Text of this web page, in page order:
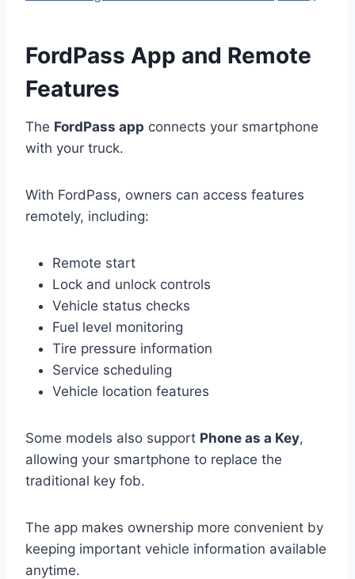
FordPass App and Remote
Features
The FordPass app connects your smartphone
with your truck.
With FordPass, owners can access features
remotely, including:
Remote start
Lock and unlock controls
Vehicle status checks
Fuel level monitoring
Tire pressure information
Service scheduling
Vehicle location features
Some models also support Phone as a Key,
allowing your smartphone to replace the
traditional key fob.
The app makes ownership more convenient by
keeping important vehicle information available
anytime.